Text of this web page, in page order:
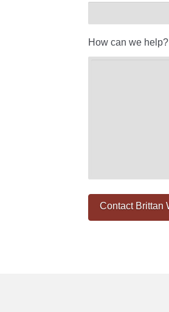
How can we help?